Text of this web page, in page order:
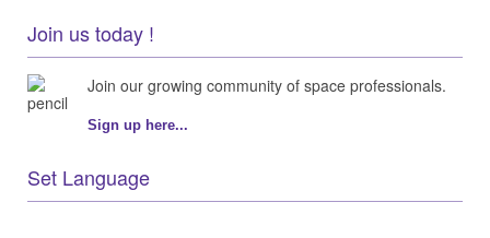
Join us today !
Join our growing community of space professionals.
Sign up here...
Set Language